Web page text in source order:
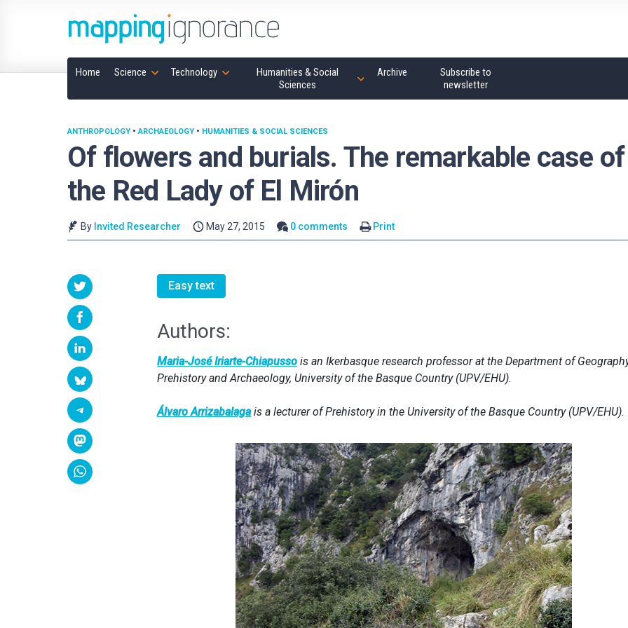
Home Science Technology
Humanities & Social
Sciences
Archive
Subscribe to
newsletter
Of flowers and burials. The remarkable case of
the Red Lady of El Mirón
ANTHROPOLOGY •ARCHAEOLOGY • HUMANITIES & SOCIAL SCIENCES
By Invited Researcher May 27, 2015 0 comments Print
Easy text
Authors:
Maria-José Iriarte-Chiapusso is an Ikerbasque research professor at the Department of
Prehistory and Archaeology, University of the Basque Country (UPV/EHU).
Álvaro Arrizabalagais a lecturer of Prehistory in the University of the Basque Country (UPV/EHU).